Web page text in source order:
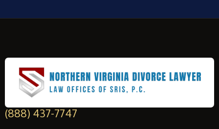
(888) 437-7747